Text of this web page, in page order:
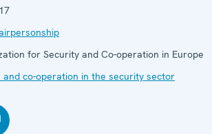
for Security and Co-operation in Europe
and co-operation in the security sector